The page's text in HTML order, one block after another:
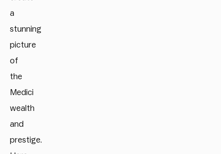
a
stunning
picture
of
the
Medici
wealth
and
prestige.